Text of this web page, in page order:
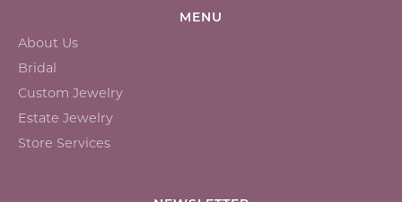
MENU
About Us
Bridal
Custom Jewelry
Estate Jewelry
Store Services